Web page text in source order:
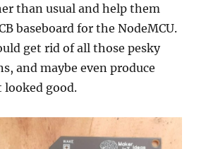
than usual and help them
baseboard for the NodeMCU.
get rid of all those pesky
and maybe even produce
good.